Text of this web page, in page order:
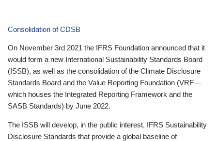
Consolidation of CDSB
On November 3rd 2021 the IFRS Foundation announced that it
would form a new International Sustainability Standards Board
(ISSB), as well as the consolidation of the Climate Disclosure
Standards Board and the Value Reporting Foundation (VRF—
which houses the Integrated Reporting Framework and the
SASB Standards) by June 2022.
The ISSB will develop, in the public interest, IFRS Sustainability
Disclosure Standards that provide a global baseline of